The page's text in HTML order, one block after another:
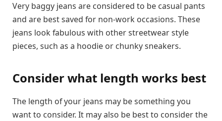
Very baggy jeans are considered to be casual pants
and are best saved for non-work occasions. These
jeans look fabulous with other streetwear style
pieces, such as a hoodie or chunky sneakers.
Consider what length works best
The length of your jeans may be something you
want to consider. It may also be best to consider the